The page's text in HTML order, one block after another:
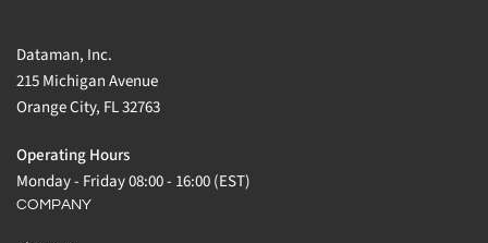
Dataman, Inc.
215 Michigan Avenue
Orange City, FL 32763
Operating Hours
Monday - Friday 08:00 - 16:00 (EST)
COMPANY